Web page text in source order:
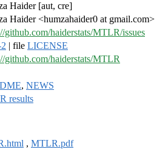
Haider [aut, cre]
Haider <humzahaider0 at gmail.com>
github.com/haiderstats/MTLR/issues
| file LICENSE
github.com/haiderstats/MTLR
, NEWS
results
, MTLR.pdf